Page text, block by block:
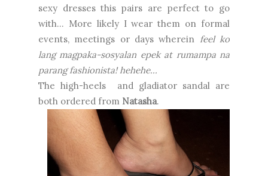
sexy dresses this pairs are perfect to go
with... More likely I wear them on formal
events, meetings or days wherein feel ko
lang magpaka-sosyalan epek at rumampa na
parang fashionista! hehehe...
The high-heels and gladiator sandal are
both ordered from Natasha.